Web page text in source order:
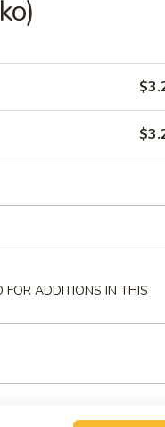
FOR ADDITIONS IN THIS